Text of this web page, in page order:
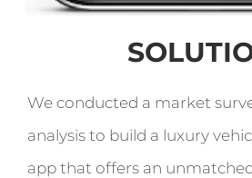
We conducted a market
analysis to build a luxury
app that offers an